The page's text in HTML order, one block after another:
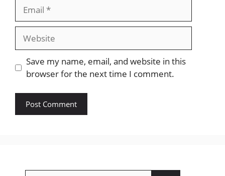
Website
Save my name, email, and website in this
browser for the next time I comment.